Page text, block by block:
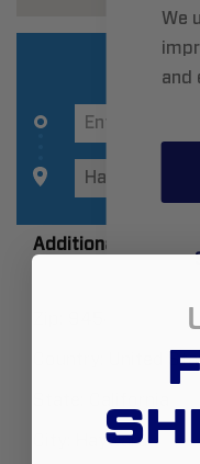
We
and
Additional
United
Hayward